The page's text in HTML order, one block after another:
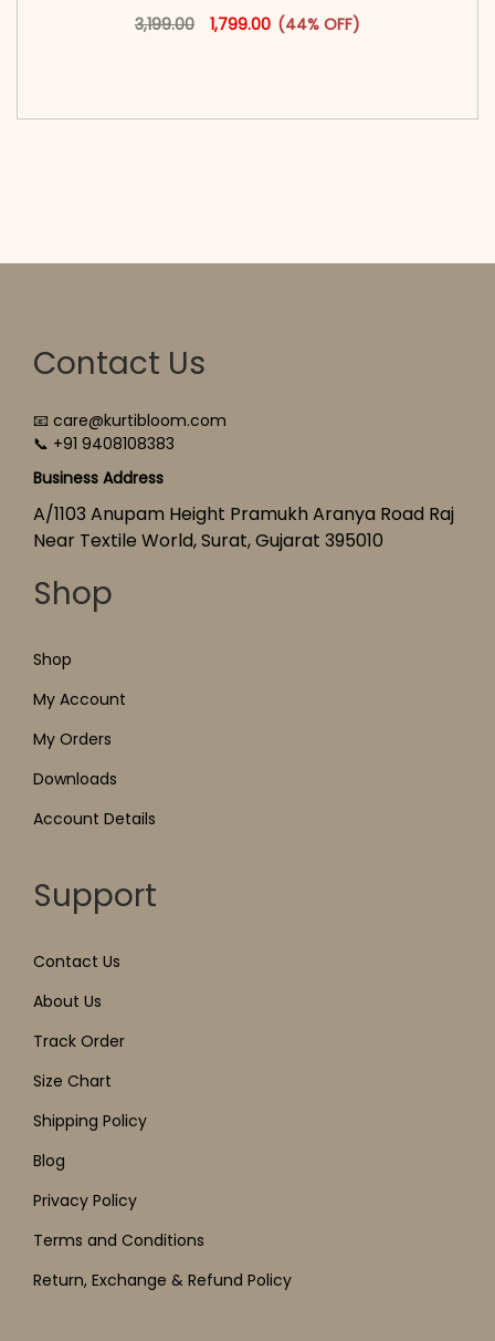
3,199.00
Original price was: ₹3,199.00.
1,799.00Current price is: ₹1,799.00.
(44% OFF)
This product has multiple
Contact Us
📧 care@kurtibloom.com
📞 +91 9408108383
Business Address
A/1103 Anupam Height Pramukh Aranya Road Raj
Near Textile World, Surat, Gujarat 395010
Shop
Shop
My Account
My Orders
Downloads
Account Details
Support
Contact Us
About Us
Track Order
Size Chart
Shipping Policy
Blog
Privacy Policy
Terms and Conditions
Return, Exchange & Refund Policy